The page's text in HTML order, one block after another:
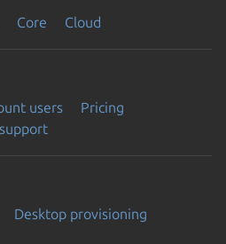
Core Cloud
users
Pricing
Desktop provisioning